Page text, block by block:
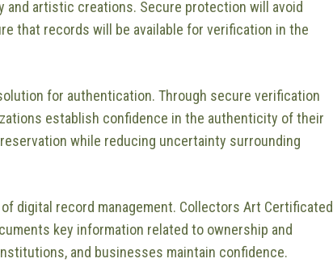
artistic creations. Secure protection will avoid
that records will be available for verification in the
for authentication. Through secure verification
establish confidence in the authenticity of their
while reducing uncertainty surrounding
digital record management. Collectors Art Certificated
key information related to ownership and
and businesses maintain confidence.